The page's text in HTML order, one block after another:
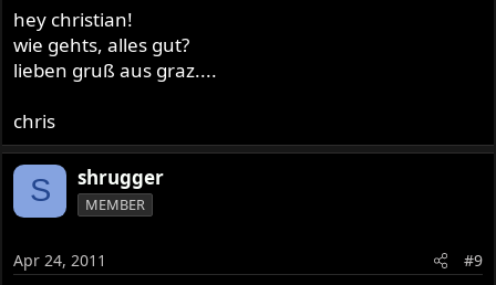
hey christian!
wie gehts, alles gut?
lieben gruß aus graz....
chris
S shrugger
MEMBER
Apr 24, 2011 #9